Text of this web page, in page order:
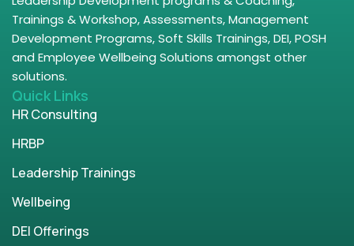
Trainings & Workshop, Assessments, Management
Development Programs, Soft Skills Trainings, DEI, POSH
and Employee Wellbeing Solutions amongst other
solutions.
Quick Links
HR Consulting
HRBP
Leadership Trainings
Wellbeing
DEI Offerings